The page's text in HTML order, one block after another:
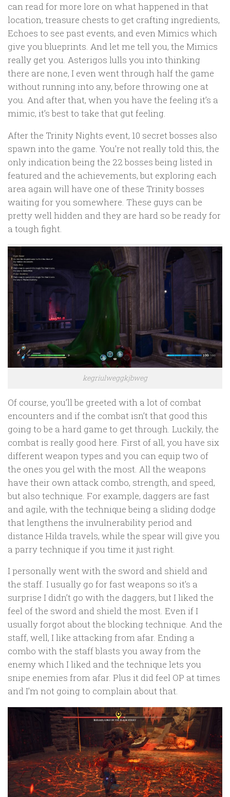
can read for more lore on what happened in that
location, treasure chests to get crafting ingredients,
Echoes to see past events, and even Mimics which
give you blueprints. And let me tell you, the Mimics
really get you. Asterigos lulls you into thinking
there are none, I even went through half the game
without running into any, before throwing one at
you. And after that, when you have the feeling it’s a
mimic, it’s best to take that gut feeling.
After the Trinity Nights event, 10 secret bosses also
spawn into the game. You’re not really told this, the
only indication being the 22 bosses being listed in
featured and the achievements, but exploring each
area again will have one of these Trinity bosses
waiting for you somewhere. These guys can be
pretty well hidden and they are hard so be ready for
a tough fight.
kegriulweggkjbweg
Of course, you’ll be greeted with a lot of combat
encounters and if the combat isn’t that good this
going to be a hard game to get through. Luckily, the
combat is really good here. First of all, you have six
different weapon types and you can equip two of
the ones you gel with the most. All the weapons
have their own attack combo, strength, and speed,
but also technique. For example, daggers are fast
and agile, with the technique being a sliding dodge
that lengthens the invulnerability period and
distance Hilda travels, while the spear will give you
a parry technique if you time it just right.
I personally went with the sword and shield and
the staff. I usually go for fast weapons so it’s a
surprise I didn’t go with the daggers, but I liked the
feel of the sword and shield the most. Even if I
usually forgot about the blocking technique. And the
staff, well, I like attacking from afar. Ending a
combo with the staff blasts you away from the
enemy which I liked and the technique lets you
snipe enemies from afar. Plus it did feel OP at times
and I’m not going to complain about that.